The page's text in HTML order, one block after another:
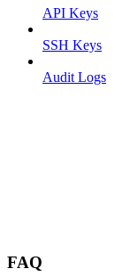
API Keys
SSH Keys
Audit Logs
FAQ